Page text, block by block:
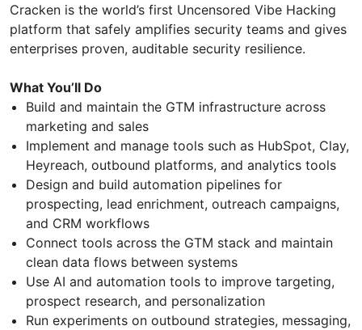
Cracken is the world’s first Uncensored Vibe Hacking
platform that safely amplifies security teams and gives
enterprises proven, auditable security resilience.
What You’ll Do
Build and maintain the GTM infrastructure across
marketing and sales
Implement and manage tools such as HubSpot, Clay,
Heyreach, outbound platforms, and analytics tools
Design and build automation pipelines for
prospecting, lead enrichment, outreach campaigns,
and CRM workflows
Connect tools across the GTM stack and maintain
clean data flows between systems
Use AI and automation tools to improve targeting,
prospect research, and personalization
Run experiments on outbound strategies, messaging,